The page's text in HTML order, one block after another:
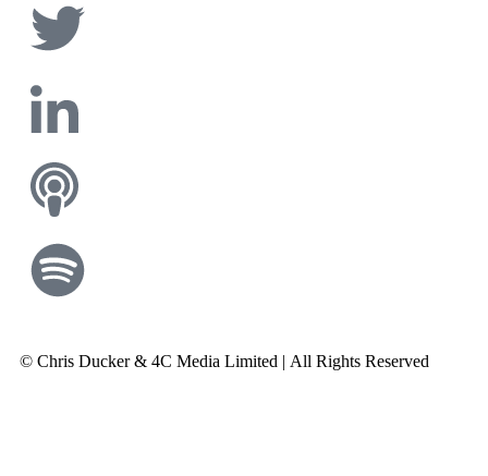
© Chris Ducker & 4C Media Limited | All Rights Reserved